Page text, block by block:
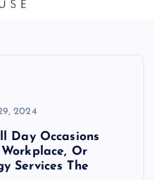
2024
Day Occasions
Or
Services The